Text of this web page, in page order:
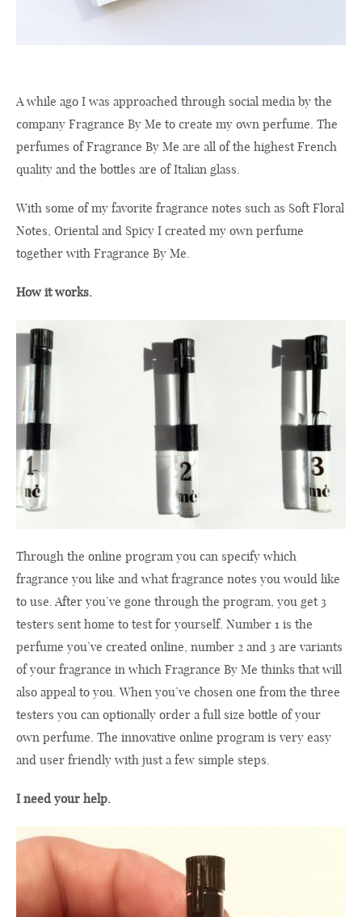
A while ago I was approached through social media by the
company Fragrance By Me to create my own perfume. The
perfumes of Fragrance By Me are all of the highest French
quality and the bottles are of Italian glass.
With some of my favorite fragrance notes such as Soft Floral
Notes, Oriental and Spicy I created my own perfume
together with Fragrance By Me.
How it works.
Through the online program you can specify which
fragrance you like and what fragrance notes you would like
to use. After you’ve gone through the program, you get 3
testers sent home to test for yourself. Number 1 is the
perfume you’ve created online, number 2 and 3 are variants
of your fragrance in which Fragrance By Me thinks that will
also appeal to you. When you’ve chosen one from the three
testers you can optionally order a full size bottle of your
own perfume. The innovative online program is very easy
and user friendly with just a few simple steps.
I need your help.